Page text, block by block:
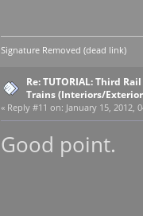
Signature Removed (dead link)
Re: TUTORIAL: Third
Trains (Interiors/
« Reply #11 on: January 15, 2012,
Good point.